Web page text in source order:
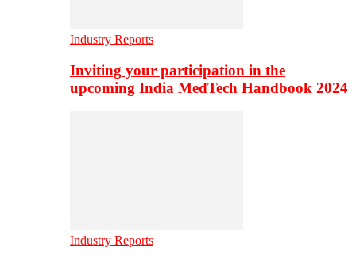
Industry Reports
Inviting your participation in the
upcoming India MedTech Handbook 2024
Industry Reports